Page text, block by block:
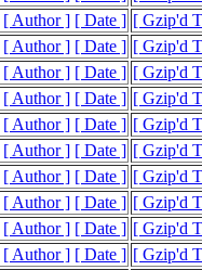
[ Author ] [ Date ] [ Gzip'd
[ Author ] [ Date ] [ Gzip'd
[ Author ] [ Date ] [ Gzip'd
[ Author ] [ Date ] [ Gzip'd
[ Author ] [ Date ] [ Gzip'd
[ Author ] [ Date ] [ Gzip'd
[ Author ] [ Date ] [ Gzip'd
[ Author ] [ Date ] [ Gzip'd
[ Author ] [ Date ] [ Gzip'd
[ Author ] [ Date ] [ Gzip'd